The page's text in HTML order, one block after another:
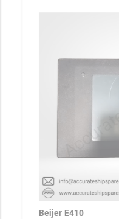
Beijer E410